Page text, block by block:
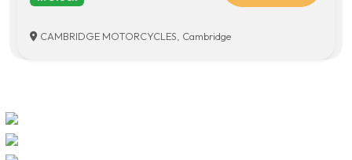
CAMBRIDGE MOTORCYCLES, Cambridge